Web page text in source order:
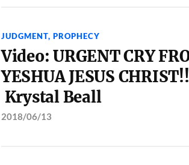
JUDGMENT, PROPHECY
Video: URGENT CRY
YESHUA JESUS
Krystal Beall
2018/06/13